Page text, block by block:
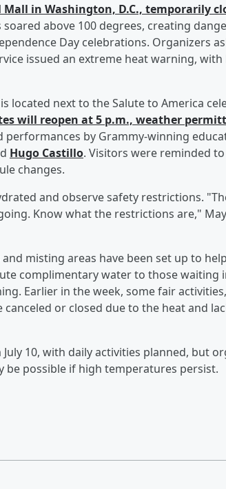
in Washington, D.C., temporarily
above 100 degrees, creating
Day celebrations. Organizers
issued an extreme heat warning, with
located next to the Salute to America
will reopen at 5 p.m., weather
performances by Grammy-winning
Hugo Castillo. Visitors were reminded
changes.
and observe safety restrictions.
Know what the restrictions are,"
misting areas have been set up to
complimentary water to those waiting
Earlier in the week, some fair
or closed due to the heat and
10, with daily activities planned, but
possible if high temperatures persist.